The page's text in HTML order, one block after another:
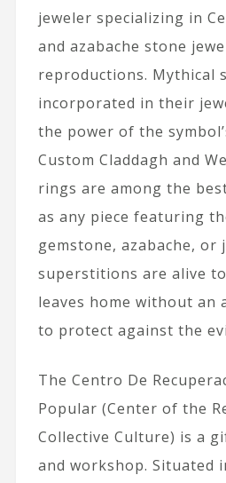
jeweler specializing in
and azabache stone
reproductions. Mythical
incorporated in their
the power of the
Custom Claddagh and
rings are among the
as any piece featuring
gemstone, azabache, or
superstitions are alive
leaves home without an
to protect against the
The Centro De
Popular (Center of the
Collective Culture) is a
and workshop. Situated